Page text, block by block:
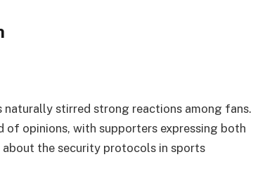
stirred strong reactions among fans.
opinions, with supporters expressing both
the security protocols in sports